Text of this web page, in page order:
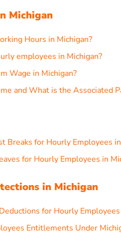
Michigan
Hours in Michigan?
employees in Michigan?
Wage in Michigan?
and What is the Associated
Breaks for Hourly Employees
for Hourly Employees in
in Michigan
for Hourly
Entitlements Under